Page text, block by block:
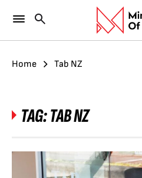
Home Tab NZ
TAG:TAB NZ